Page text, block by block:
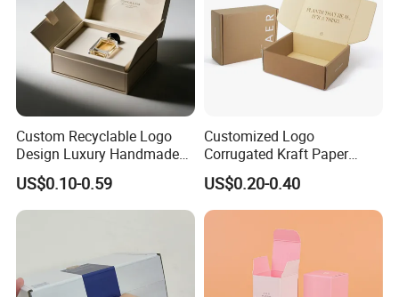
Custom Recyclable Logo
Design Luxury Handmade
Rigid Paper Box Cosmetics
Perfume Case Magnetic
Jewelry Gift Packaging
US$0.10-0.59
Customized Logo
Corrugated Kraft Paper
Shipping Box Mailer Gift
Box Packaging for Perfume
Food Jewelry Cosmetic
US$0.20-0.40